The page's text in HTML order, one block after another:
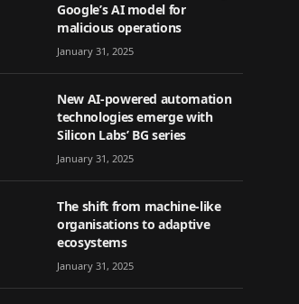
Google’s AI model for
malicious operations
January 31, 2025
New AI-powered automation
technologies emerge with
Silicon Labs’ BG series
January 31, 2025
The shift from machine-like
organisations to adaptive
ecosystems
January 31, 2025